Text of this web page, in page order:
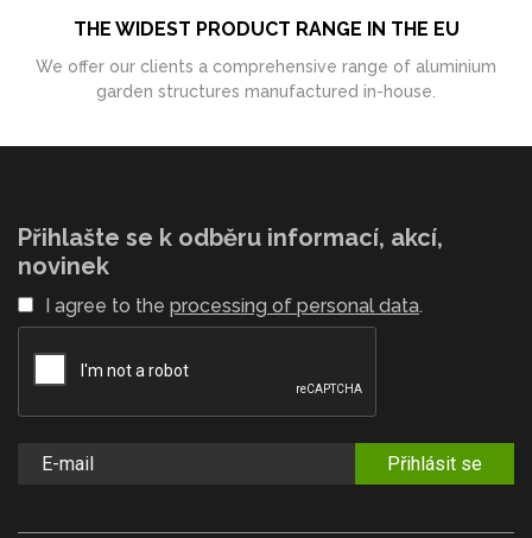
THE WIDEST PRODUCT RANGE IN THE EU
We offer our clients a comprehensive range of aluminium
garden structures manufactured in-house.
Přihlašte se k odběru informací, akcí,
novinek
I agree to the processing of personal data.
Přihlásit se